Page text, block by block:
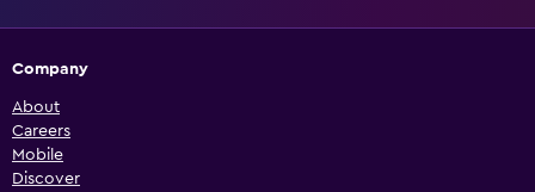
Company
About
Careers
Mobile
Discover